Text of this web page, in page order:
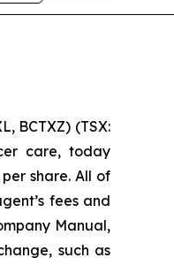
BCTXZ) (TSX:
care, today
share. All of
fees and
Manual,
such as